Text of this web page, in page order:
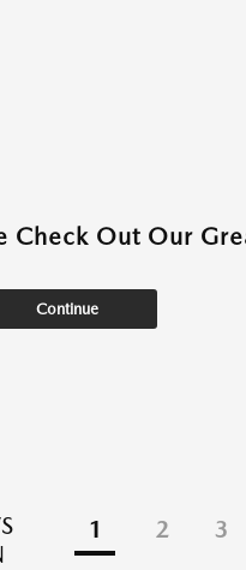
Check Out Our
Continue
1 2 3